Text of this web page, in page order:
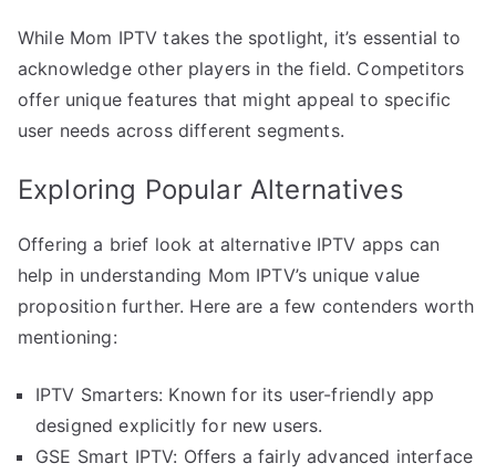
While Mom IPTV takes the spotlight, it’s essential to
acknowledge other players in the field. Competitors
offer unique features that might appeal to specific
user needs across different segments.
Exploring Popular Alternatives
Offering a brief look at alternative IPTV apps can
help in understanding Mom IPTV’s unique value
proposition further. Here are a few contenders worth
mentioning:
IPTV Smarters: Known for its user-friendly app
designed explicitly for new users.
GSE Smart IPTV: Offers a fairly advanced interface